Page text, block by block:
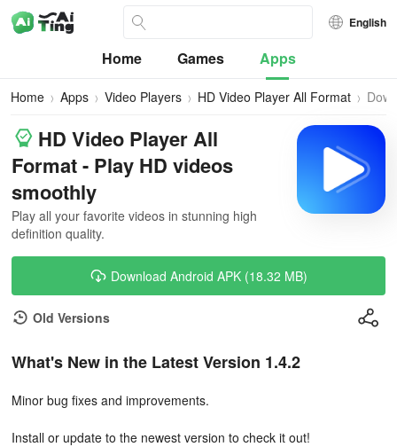
English
Home Games Apps
Home Apps Video Players HD Video Player All Format
HD Video Player All
Format - Play HD videos
smoothly
Play all your favorite videos in stunning high
definition quality.
Download Android APK (18.32 MB)
Old Versions
What's New in the Latest Version 1.4.2
Minor bug fixes and improvements.
Install or update to the newest version to check it out!